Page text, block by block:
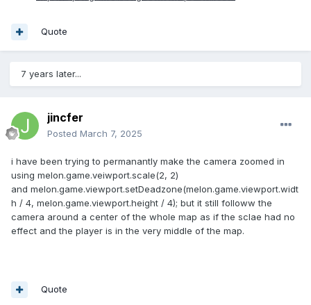
Quote
7 years later...
jincfer
Posted March 7, 2025
i have been trying to permanantly make the camera zoomed in
using melon.game.veiwport.scale(2, 2)
and melon.game.viewport.setDeadzone(melon.game.viewport.widt
h / 4, melon.game.viewport.height / 4); but it still followw the
camera around a center of the whole map as if the sclae had no
effect and the player is in the very middle of the map.
Quote